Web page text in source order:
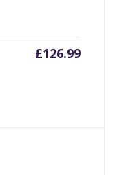
£126.99